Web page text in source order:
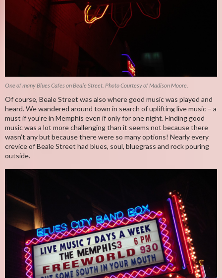
One of many Blues Cafes on Beale Street. Photo Courtesy of Madison Moore.
Of course, Beale Street was also where good music was played and
heard. We wandered around town in search of uplifting live music – a
must if you’re in Memphis even if only for one night. Finding good
music was a lot more challenging than it seems not because there
wasn’t any but because there were so many options! Nearly every
crevice of Beale Street had blues, soul, bluegrass and rock pouring
outside.